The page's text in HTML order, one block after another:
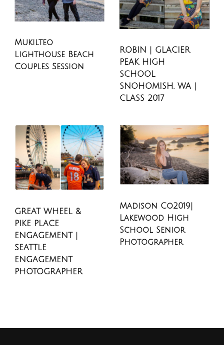
Mukilteo
Lighthouse Beach
Couples Session
ROBIN | GLACIER
PEAK HIGH
SCHOOL
SNOHOMISH, WA |
CLASS 2017
GREAT WHEEL &
PIKE PLACE
ENGAGEMENT |
SEATTLE
ENGAGEMENT
PHOTOGRAPHER
Madison Co2019|
Lakewood High
School Senior
Photographer